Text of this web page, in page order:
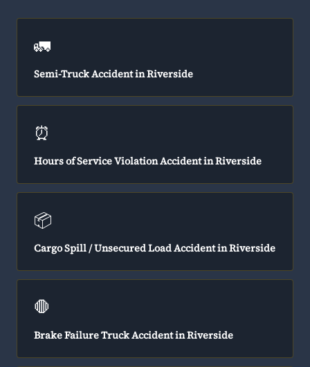
🚛
Semi-Truck Accident in Riverside
⏰
Hours of Service Violation Accident in Riverside
📦
Cargo Spill / Unsecured Load Accident in Riverside
🛑
Brake Failure Truck Accident in Riverside